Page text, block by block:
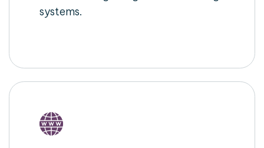
systems.